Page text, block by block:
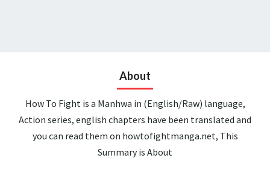
About
How To Fight is a Manhwa in (English/Raw) language,
Action series, english chapters have been translated and
you can read them on howtofightmanga.net, This
Summary is About